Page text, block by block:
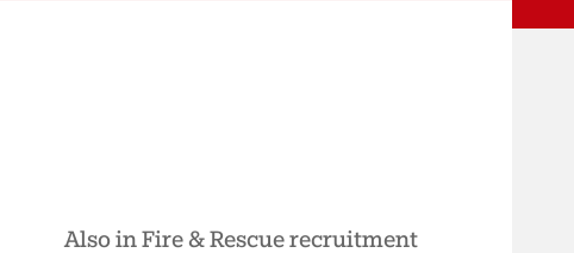
Also in Fire & Rescue recruitment